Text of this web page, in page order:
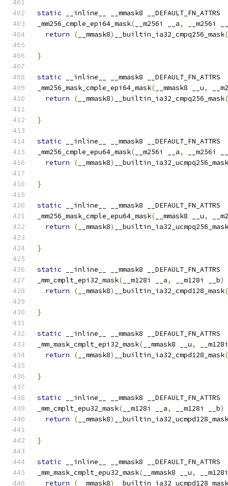
static __inline__ __mmask8 __DEFAULT_FN_ATTRS
_mm256_cmple_epi64_mask( __m256i __a,
__m256i
return
( __mmask8) __builtin_ia32_cmpq256_mask
}
static __inline__ __mmask8 __DEFAULT_FN_ATTRS
_mm256_mask_cmple_epi64_mask( __mmask8 __u,
return
( __mmask8) __builtin_ia32_cmpq256_mask
}
static __inline__ __mmask8 __DEFAULT_FN_ATTRS
_mm256_cmple_epu64_mask( __m256i __a,
__m256i
return
( __mmask8) __builtin_ia32_ucmpq256_mask
}
static __inline__ __mmask8 __DEFAULT_FN_ATTRS
_mm256_mask_cmple_epu64_mask( __mmask8 __u,
return
( __mmask8)
__builtin_ia32_ucmpq256_mask
}
static __inline__ __mmask8 __DEFAULT_FN_ATTRS
_mm_cmplt_epi32_mask( __m128i __a, __m128i __b)
return
( __mmask8) __builtin_ia32_cmpd128_mask
}
static __inline__ __mmask8 __DEFAULT_FN_ATTRS
_mm_mask_cmplt_epi32_mask( __mmask8 __u,
return
( __mmask8) __builtin_ia32_cmpd128_mask
}
static __inline__ __mmask8 __DEFAULT_FN_ATTRS
_mm_cmplt_epu32_mask( __m128i __a, __m128i __b)
return
( __mmask8) __builtin_ia32_ucmpd128_mask
}
static __inline__ __mmask8 __DEFAULT_FN_ATTRS
_mm_mask_cmplt_epu32_mask( __mmask8 __u,
return
( __mmask8)
__builtin_ia32_ucmpd128_mask